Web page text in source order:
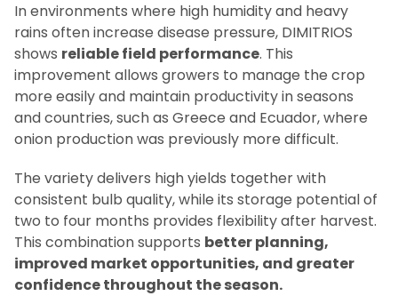
In environments where high humidity and heavy
rains often increase disease pressure, DIMITRIOS
shows reliable field performance. This
improvement allows growers to manage the crop
more easily and maintain productivity in seasons
and countries, such as Greece and Ecuador, where
onion production was previously more difficult.
The variety delivers high yields together with
consistent bulb quality, while its storage potential of
two to four months provides flexibility after harvest.
This combination supports better planning,
improved market opportunities, and greater
confidence throughout the season.